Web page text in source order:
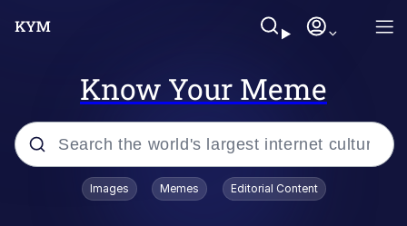
Know Your Meme
Popular searches
Images Memes Editorial Content